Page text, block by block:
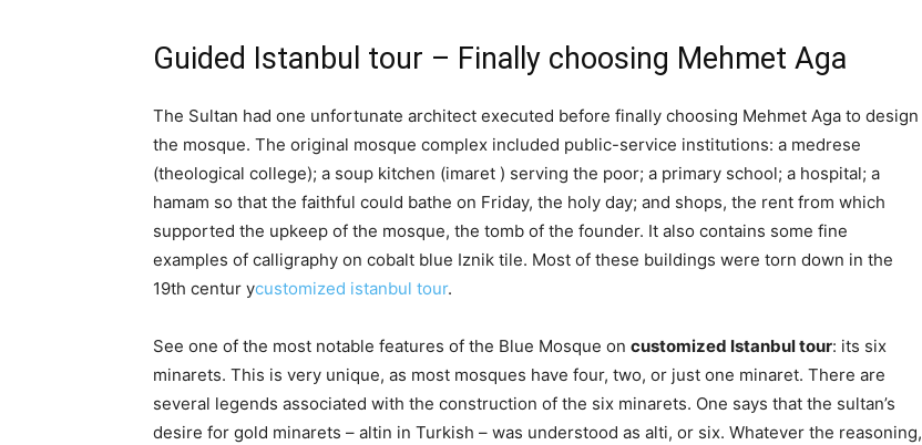
Guided Istanbul tour – Finally choosing Mehmet Aga
The Sultan had one unfortunate architect executed before finally choosing Mehmet Aga to design
the mosque. The original mosque complex included public-service institutions: a medrese
(theological college); a soup kitchen (imaret ) serving the poor; a primary school; a hospital; a
hamam so that the faithful could bathe on Friday, the holy day; and shops, the rent from which
supported the upkeep of the mosque, the tomb of the founder. It also contains some fine
examples of calligraphy on cobalt blue Iznik tile. Most of these buildings were torn down in the
19th centur ycustomized istanbul tour.
See one of the most notable features of the Blue Mosque on customized Istanbul tour: its six
minarets. This is very unique, as most mosques have four, two, or just one minaret. There are
several legends associated with the construction of the six minarets. One says that the sultan’s
desire for gold minarets – altin in Turkish – was understood as alti, or six. Whatever the reasoning,